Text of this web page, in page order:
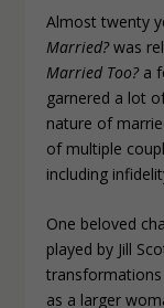
Almost twenty
Married? was
Married Too? a
garnered a lot
nature of
of multiple
including
One beloved
played by Jill
transformations
as a larger